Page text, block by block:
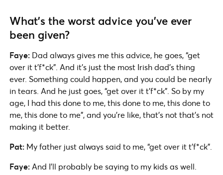
What’s the worst advice you’ve ever
been given?
Faye: Dad always gives me this advice, he goes, “get
over it t’f*ck”. And it’s just the most Irish dad’s thing
ever. Something could happen, and you could be nearly
in tears. And he just goes, “get over it t’f*ck”. So by my
age, I had this done to me, this done to me, this done to
me, this done to me”, and you’re like, that’s not that’s not
making it better.
Pat: My father just always said to me, “get over it t’f*ck”.
Faye: And I’ll probably be saying to my kids as well.